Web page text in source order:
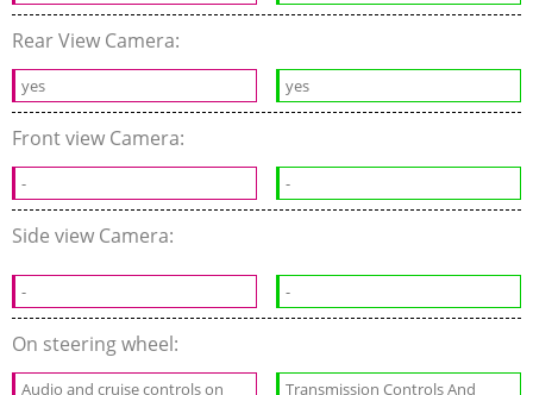
Rear View Camera:
yes yes
Front view Camera:
- -
Side view Camera:
- -
On steering wheel:
Audio and cruise controls on
Transmission Controls And